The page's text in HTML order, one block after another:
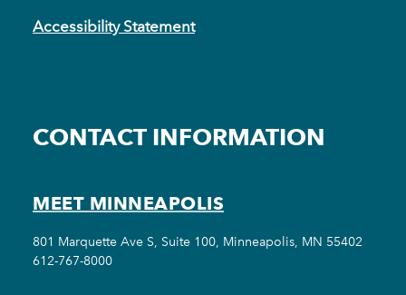
Accessibility Statement
CONTACT INFORMATION
MEET MINNEAPOLIS
801 Marquette Ave S, Suite 100, Minneapolis, MN 55402
612-767-8000